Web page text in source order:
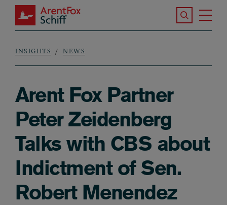
Skip to main content
ArentFox Schiff
Search the
Breadcrumb
INSIGHTS NEWS
Arent Fox Partner
Peter Zeidenberg
Talks with CBS about
Indictment of Sen.
Robert Menendez